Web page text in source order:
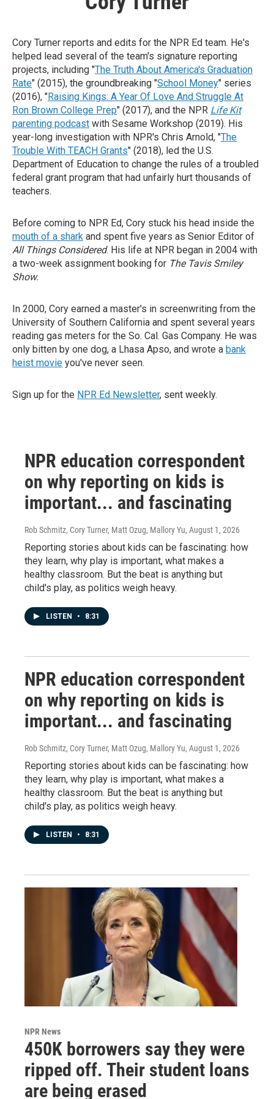
Cory Turner reports and edits for the NPR Ed team. He's
helped lead several of the team's signature reporting
projects, including "The Truth About America's Graduation
Rate" (2015), the groundbreaking "School Money" series
(2016), "Raising Kings: A Year Of Love And Struggle At
Ron Brown College Prep" (2017), and the NPR Life Kit
parenting podcast with Sesame Workshop (2019). His
year-long investigation with NPR's Chris Arnold, "The
Trouble With TEACH Grants" (2018), led the U.S.
Department of Education to change the rules of a troubled
federal grant program that had unfairly hurt thousands of
teachers.
Before coming to NPR Ed, Cory stuck his head inside the
mouth of a shark and spent five years as Senior Editor of
All Things Considered. His life at NPR began in 2004 with
a two-week assignment booking for The Tavis Smiley
Show.
In 2000, Cory earned a master's in screenwriting from the
University of Southern California and spent several years
reading gas meters for the So. Cal. Gas Company. He was
only bitten by one dog, a Lhasa Apso, and wrote a bank
heist movie you've never seen.
Sign up for the NPR Ed Newsletter, sent weekly.
NPR education correspondent
on why reporting on kids is
important... and fascinating
Rob Schmitz, Cory Turner, Matt Ozug, Mallory Yu, August 1, 2026
Reporting stories about kids can be fascinating: how
they learn, why play is important, what makes a
healthy classroom. But the beat is anything but
child's play, as politics weigh heavy.
LISTEN • 8:31
NPR education correspondent
on why reporting on kids is
important... and fascinating
Rob Schmitz, Cory Turner, Matt Ozug, Mallory Yu, August 1, 2026
Reporting stories about kids can be fascinating: how
they learn, why play is important, what makes a
healthy classroom. But the beat is anything but
child's play, as politics weigh heavy.
LISTEN • 8:31
NPR News
450K borrowers say they were
ripped off. Their student loans
are being erased